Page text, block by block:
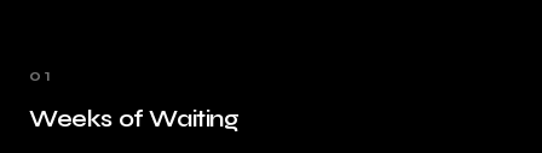
01
Weeks of Waiting